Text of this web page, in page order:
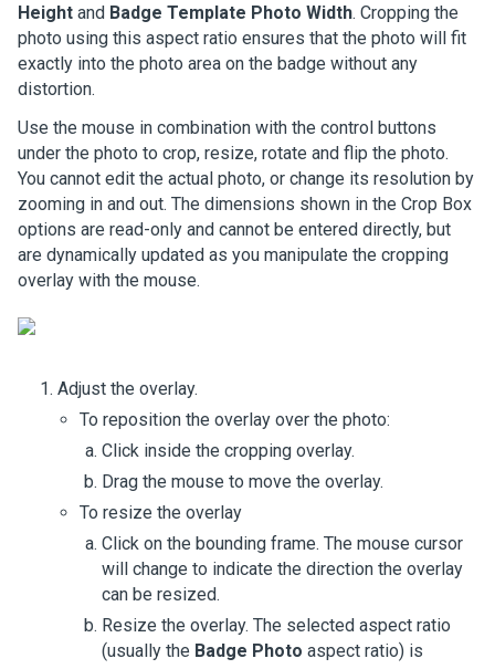
Height and Badge Template Photo Width. Cropping the
photo using this aspect ratio ensures that the photo will fit
exactly into the photo area on the badge without any
distortion.
Use the mouse in combination with the control buttons
under the photo to crop, resize, rotate and flip the photo.
You cannot edit the actual photo, or change its resolution by
zooming in and out. The dimensions shown in the Crop Box
options are read-only and cannot be entered directly, but
are dynamically updated as you manipulate the cropping
overlay with the mouse.
Adjust the overlay.
To reposition the overlay over the photo:
Click inside the cropping overlay.
Drag the mouse to move the overlay.
To resize the overlay
Click on the bounding frame. The mouse cursor
will change to indicate the direction the overlay
can be resized.
Resize the overlay. The selected aspect ratio
(usually the Badge Photo aspect ratio) is